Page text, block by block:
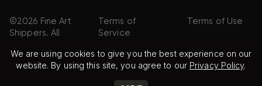
©2026 Fine Art
Shippers. All
Reserved.
Terms of
Service
Terms of Use
FAQ
We are using cookies to give you the best experience on our
website. By using this site, you agree to our Privacy Policy.